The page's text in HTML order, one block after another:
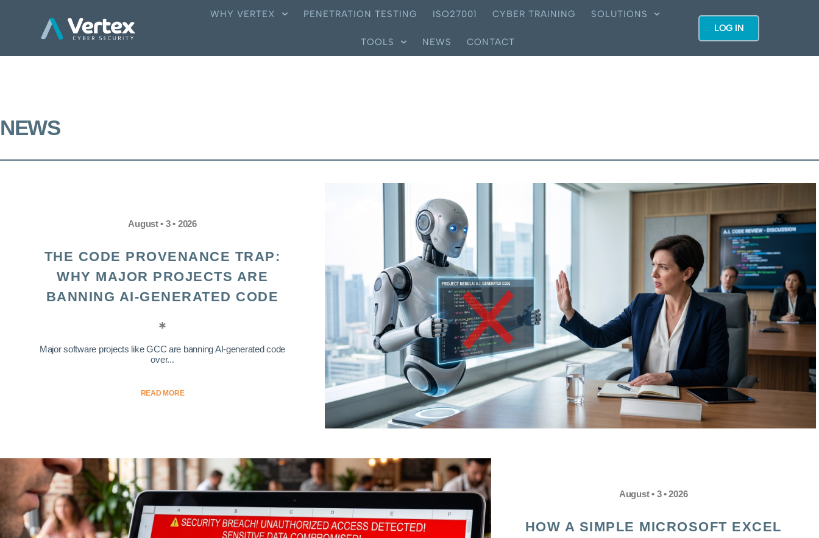
WHY VERTEX PENETRATION TESTING ISO27001 CYBER TRAINING SOLUTIONS
TOOLS NEWS CONTACT
LOG IN
NEWS
August • 3 • 2026
THE CODE PROVENANCE TRAP:
WHY MAJOR PROJECTS ARE
BANNING AI-GENERATED CODE
Major software projects like GCC are banning AI-generated code
over...
READ MORE
August • 3 • 2026
HOW A SIMPLE MICROSOFT EXCEL